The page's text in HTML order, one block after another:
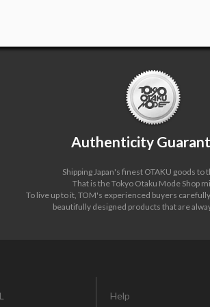
Authenticity
Shipping Japan's finest OTAKU goods to
That is the Tokyo Otaku Mode Shop
To live up to it, TOM's experienced buyers
beautifully designed products that are
Help